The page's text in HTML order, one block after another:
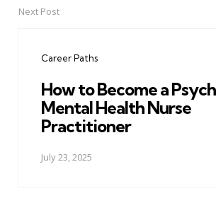
Next Post
Career Paths
How to Become a
Mental Health Nurse
Practitioner
July 23, 2025